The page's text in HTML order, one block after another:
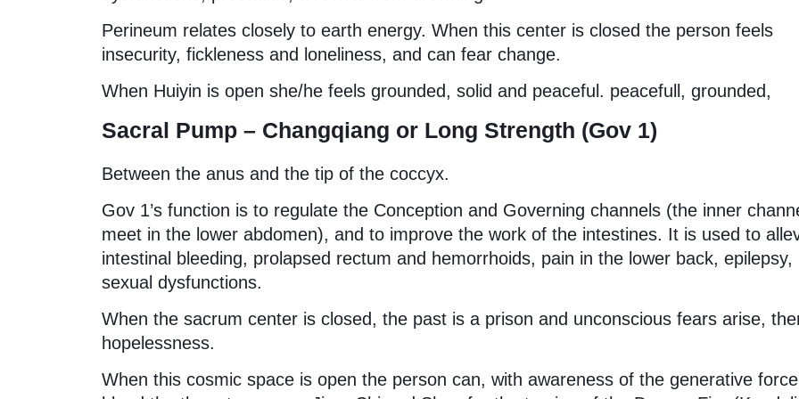
Perineum relates closely to earth energy. When this center is closed the person feels
insecurity, fickleness and loneliness, and can fear change.
When Huiyin is open she/he feels grounded, solid and peaceful. peacefull, grounded,
Sacral Pump – Changqiang or Long Strength (Gov 1)
Between the anus and the tip of the coccyx.
Gov 1’s function is to regulate the Conception and Governing channels (the inner
meet in the lower abdomen), and to improve the work of the intestines. It is used to
intestinal bleeding, prolapsed rectum and hemorrhoids, pain in the lower back, epilepsy,
sexual dysfunctions.
When the sacrum center is closed, the past is a prison and unconscious fears arise,
hopelessness.
When this cosmic space is open the person can, with awareness of the generative